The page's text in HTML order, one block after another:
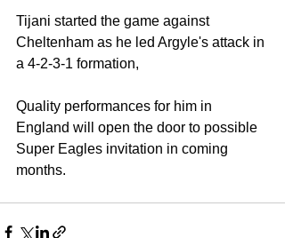
Tijani started the game against
Cheltenham as he led Argyle's attack in
a 4-2-3-1 formation,
Quality performances for him in
England will open the door to possible
Super Eagles invitation in coming
months.